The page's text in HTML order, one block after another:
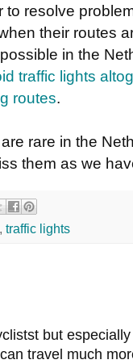
to resolve
their routes
in the
traffic lights
routes.
rare in the
them as we
, traffic lights
but
travel much